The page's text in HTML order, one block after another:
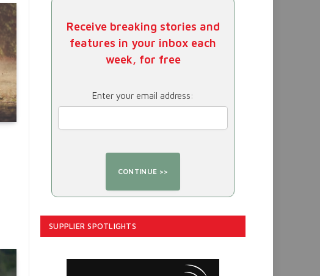
Receive breaking stories and
features in your inbox each
week, for free
Enter your email address:
SUPPLIER SPOTLIGHTS